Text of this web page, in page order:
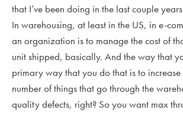
that I’ve been doing in the last couple
In warehousing, at least in the US, in e-
an organization is to manage the cost of
unit shipped, basically. And the way that
primary way that you do that is to
number of things that go through the
quality defects, right? So you want max